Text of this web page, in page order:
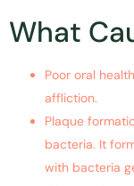
What
Poor oral
affliction.
Plaque
bacteria. It
with bacteria